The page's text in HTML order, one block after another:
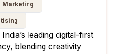
Marketing
leading digital-first
blending creativity